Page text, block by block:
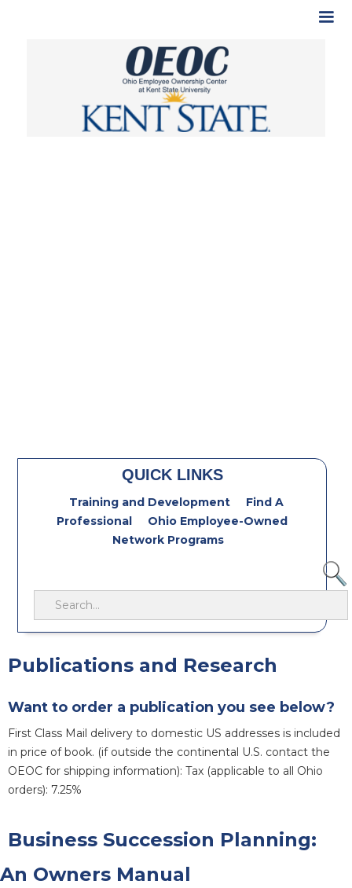
QUICK LINKS
Training and Development
Find A
Professional
Ohio Employee-Owned
Network Programs
Publications and Research
Want to order a publication you see below?
First Class Mail delivery to domestic US addresses is included
in price of book. (if outside the continental U.S. contact the
OEOC for shipping information): Tax (applicable to all Ohio
orders): 7.25%
Business Succession Planning:
An Owners Manual